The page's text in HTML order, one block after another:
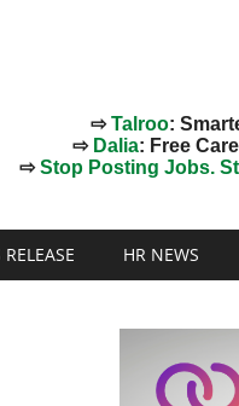
⇨Talroo:
⇨ Dalia: Free
⇨Stop Posting Jobs.
HR NEWS